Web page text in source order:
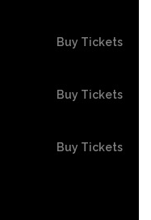
Buy Tickets
Buy Tickets
Buy Tickets